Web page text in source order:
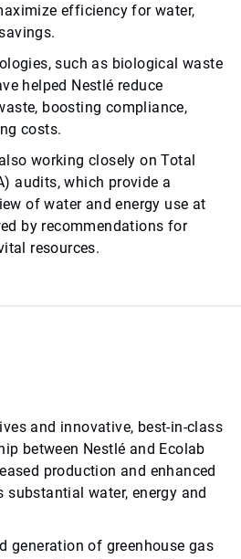
efficiency for water,
such as biological waste
helped Nestlé reduce
boosting compliance,
costs.
working closely on Total
audits, which provide a
of water and energy use at
by recommendations for
resources.
and innovative, best-in-class
between Nestlé and Ecolab
production and enhanced
substantial water, energy and
generation of greenhouse gas